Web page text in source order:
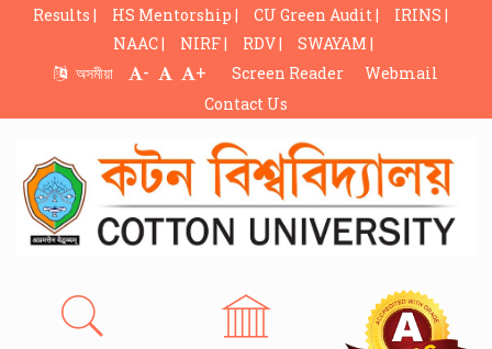
Results | HS Mentorship | CU Green Audit |
IRINS |
NAAC |
NIRF | RDV |
SWAYAM |
অসমীয়া
- + Screen Reader
Webmail
Contact Us